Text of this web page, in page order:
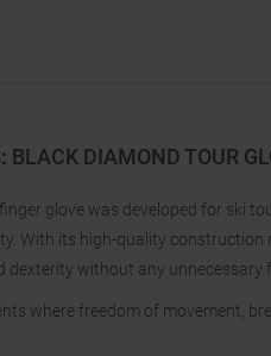
: BLACK DIAMOND TOUR
glove was developed for ski
With its high-quality
without any unnecessary
where freedom of movement,